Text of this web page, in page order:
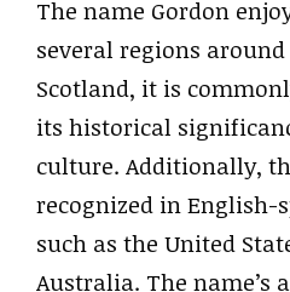
The name Gordon
several regions
Scotland, it is
its historical
culture. Additionally,
recognized in English-
such as the United
Australia. The name’s